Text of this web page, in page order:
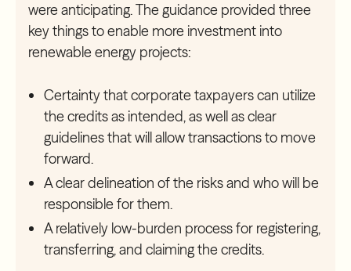
were anticipating. The guidance provided three
key things to enable more investment into
renewable energy projects:
Certainty that corporate taxpayers can utilize
the credits as intended, as well as clear
guidelines that will allow transactions to move
forward.
A clear delineation of the risks and who will be
responsible for them.
A relatively low-burden process for registering,
transferring, and claiming the credits.